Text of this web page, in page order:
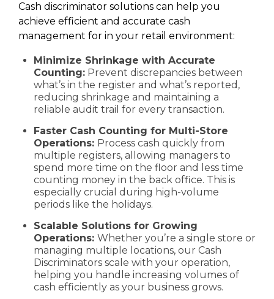
Cash discriminator solutions can help you
achieve efficient and accurate cash
management for in your retail environment:
Minimize Shrinkage with Accurate
Counting: Prevent discrepancies between
what’s in the register and what’s reported,
reducing shrinkage and maintaining a
reliable audit trail for every transaction.
Faster Cash Counting for Multi-Store
Operations: Process cash quickly from
multiple registers, allowing managers to
spend more time on the floor and less time
counting money in the back office. This is
especially crucial during high-volume
periods like the holidays.
Scalable Solutions for Growing
Operations: Whether you’re a single store or
managing multiple locations, our Cash
Discriminators scale with your operation,
helping you handle increasing volumes of
cash efficiently as your business grows.